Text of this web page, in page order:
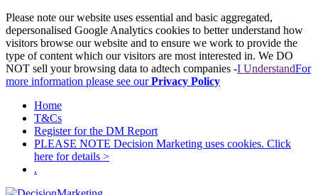
Please note our website uses essential and basic aggregated,
depersonalised Google Analytics cookies to better understand how
visitors browse our website and to ensure we work to provide the
type of content which our visitors are most interested in. We DO
NOT sell your browsing data to adtech companies -I UnderstandFor
more information please see ourPrivacy Policy
Home
T&Cs
Register for the DM Report
PLEASE NOTE Decision Marketing uses cookies. Click
here for details >
.